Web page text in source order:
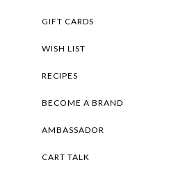
GIFT CARDS
WISH LIST
RECIPES
BECOME A BRAND
AMBASSADOR
CART TALK